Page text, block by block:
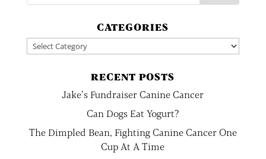
CATEGORIES
Categories
RECENT POSTS
Jake’s Fundraiser Canine Cancer
Can Dogs Eat Yogurt?
The Dimpled Bean, Fighting Canine Cancer One
Cup At A Time